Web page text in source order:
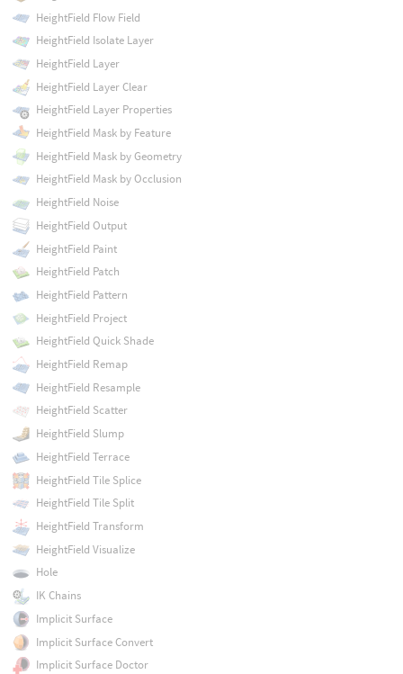
HeightField Flow Field
HeightField Isolate Layer
HeightField Layer
HeightField Layer Clear
HeightField Layer Properties
HeightField Mask by Feature
HeightField Mask by Geometry
HeightField Mask by Occlusion
HeightField Noise
HeightField Output
HeightField Paint
HeightField Patch
HeightField Pattern
HeightField Project
HeightField Quick Shade
HeightField Remap
HeightField Resample
HeightField Scatter
HeightField Slump
HeightField Terrace
HeightField Tile Splice
HeightField Tile Split
HeightField Transform
HeightField Visualize
Hole
IK Chains
Implicit Surface
Implicit Surface Convert
Implicit Surface Doctor